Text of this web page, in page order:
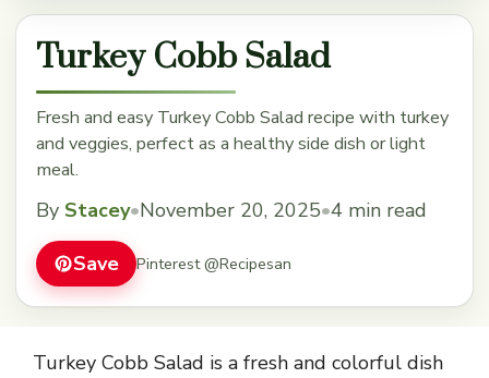
Turkey Cobb Salad
Fresh and easy Turkey Cobb Salad recipe with turkey
and veggies, perfect as a healthy side dish or light
meal.
By Stacey•November 20, 2025•4 min read
Save Pinterest @Recipesan
Turkey Cobb Salad is a fresh and colorful dish